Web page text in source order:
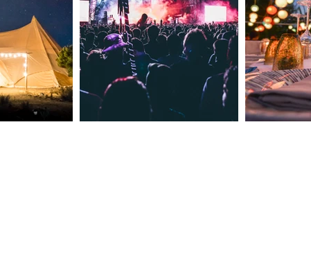
How Clarendale Group
Booking Concierge Elevates
Events with Thoughtful
Details